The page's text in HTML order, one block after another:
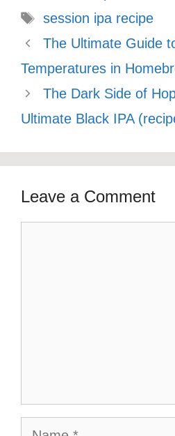
Tags
session ipa recipe
The Ultimate Guide
Temperatures in
The Dark Side of
Ultimate Black IPA
Leave a Comment
Name